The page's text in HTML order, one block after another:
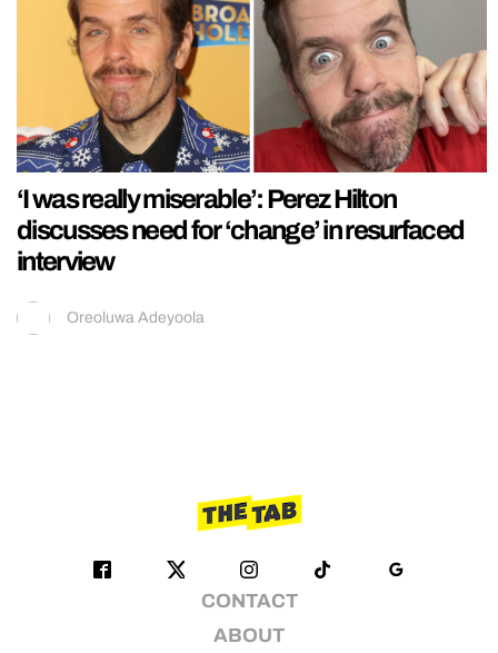
‘I was really miserable’: Perez Hilton
discusses need for ‘change’ in resurfaced
interview
Oreoluwa Adeyoola
CONTACT
ABOUT